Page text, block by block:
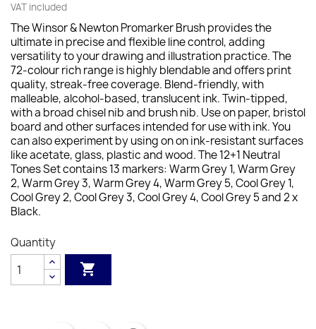
VAT included
The Winsor & Newton Promarker Brush provides the
ultimate in precise and flexible line control, adding
versatility to your drawing and illustration practice. The
72-colour rich range is highly blendable and offers print
quality, streak-free coverage. Blend-friendly, with
malleable, alcohol-based, translucent ink. Twin-tipped,
with a broad chisel nib and brush nib. Use on paper, bristol
board and other surfaces intended for use with ink. You
can also experiment by using on on ink-resistant surfaces
like acetate, glass, plastic and wood. The 12+1 Neutral
Tones Set contains 13 markers: Warm Grey 1, Warm Grey
2, Warm Grey 3, Warm Grey 4, Warm Grey 5, Cool Grey 1,
Cool Grey 2, Cool Grey 3, Cool Grey 4, Cool Grey 5 and 2 x
Black.
Quantity
